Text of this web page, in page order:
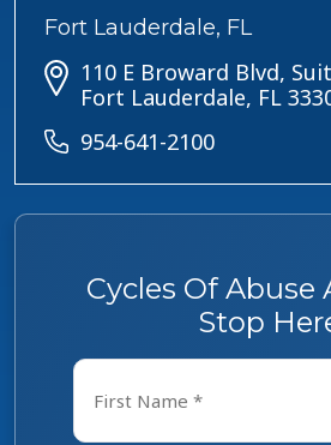
Cycles Of Abuse
Stop
Name
Fort Lauderdale, FL
110 E Broward Blvd,
Fort Lauderdale, FL
954-641-2100